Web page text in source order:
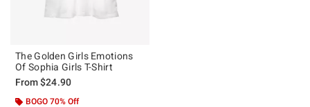
The Golden Girls Emotions
Of Sophia Girls T-Shirt
From$24.90
BOGO 70% Off